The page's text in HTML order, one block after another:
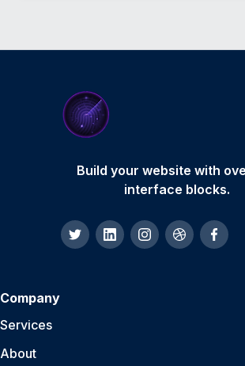
Build your website with
interface blocks.
Company
Services
About